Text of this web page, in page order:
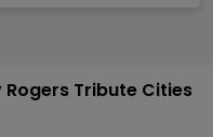
Rogers Tribute Cities